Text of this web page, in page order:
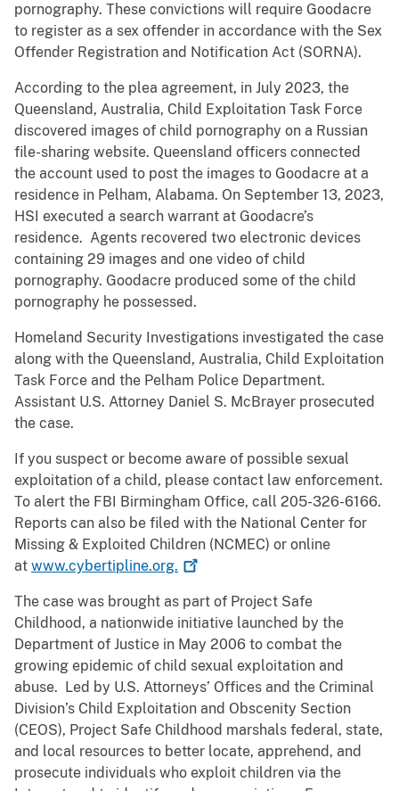
pornography. These convictions will require Goodacre
to register as a sex offender in accordance with the Sex
Offender Registration and Notification Act (SORNA).
According to the plea agreement, in July 2023, the
Queensland, Australia, Child Exploitation Task Force
discovered images of child pornography on a Russian
file-sharing website. Queensland officers connected
the account used to post the images to Goodacre at a
residence in Pelham, Alabama. On September 13, 2023,
HSI executed a search warrant at Goodacre’s
residence. Agents recovered two electronic devices
containing 29 images and one video of child
pornography. Goodacre produced some of the child
pornography he possessed.
Homeland Security Investigations investigated the case
along with the Queensland, Australia, Child Exploitation
Task Force and the Pelham Police Department.
Assistant U.S. Attorney Daniel S. McBrayer prosecuted
the case.
If you suspect or become aware of possible sexual
exploitation of a child, please contact law enforcement.
To alert the FBI Birmingham Office, call 205-326-6166.
Reports can also be filed with the National Center for
Missing & Exploited Children (NCMEC) or online
at www.cybertipline.org.
The case was brought as part of Project Safe
Childhood, a nationwide initiative launched by the
Department of Justice in May 2006 to combat the
growing epidemic of child sexual exploitation and
abuse. Led by U.S. Attorneys’ Offices and the Criminal
Division’s Child Exploitation and Obscenity Section
(CEOS), Project Safe Childhood marshals federal, state,
and local resources to better locate, apprehend, and
prosecute individuals who exploit children via the